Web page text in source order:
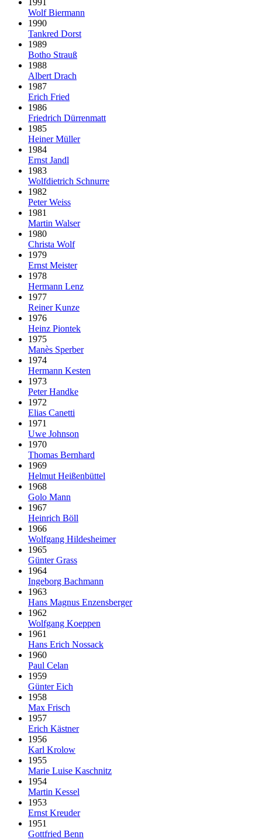
1991
Wolf Biermann
1990
Tankred Dorst
1989
Botho Strauß
1988
Albert Drach
1987
Erich Fried
1986
Friedrich Dürrenmatt
1985
Heiner Müller
1984
Ernst Jandl
1983
Wolfdietrich Schnurre
1982
Peter Weiss
1981
Martin Walser
1980
Christa Wolf
1979
Ernst Meister
1978
Hermann Lenz
1977
Reiner Kunze
1976
Heinz Piontek
1975
Manès Sperber
1974
Hermann Kesten
1973
Peter Handke
1972
Elias Canetti
1971
Uwe Johnson
1970
Thomas Bernhard
1969
Helmut Heißenbüttel
1968
Golo Mann
1967
Heinrich Böll
1966
Wolfgang Hildesheimer
1965
Günter Grass
1964
Ingeborg Bachmann
1963
Hans Magnus Enzensberger
1962
Wolfgang Koeppen
1961
Hans Erich Nossack
1960
Paul Celan
1959
Günter Eich
1958
Max Frisch
1957
Erich Kästner
1956
Karl Krolow
1955
Marie Luise Kaschnitz
1954
Martin Kessel
1953
Ernst Kreuder
1951
Gottfried Benn